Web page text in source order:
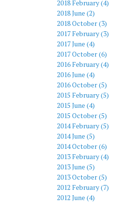
2018 February (4)
2018 June (2)
2018 October (3)
2017 February (3)
2017 June (4)
2017 October (6)
2016 February (4)
2016 June (4)
2016 October (5)
2015 February (5)
2015 June (4)
2015 October (5)
2014 February (5)
2014 June (5)
2014 October (6)
2013 February (4)
2013 June (5)
2013 October (5)
2012 February (7)
2012 June (4)